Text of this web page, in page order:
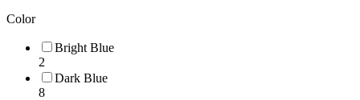
Color
Bright Blue
2
Dark Blue
8